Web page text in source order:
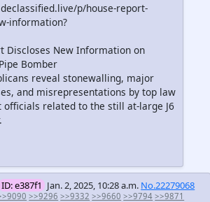
p/house-report-
information?
Discloses New Information on
Bomber
reveal stonewalling, major
and misrepresentations by top law
officials related to the still at-large J6
ID: e387f1 Jan. 2, 2025, 10:28 a.m. No.22279068
>>9296 >>9332 >>9660 >>9794 >>9871